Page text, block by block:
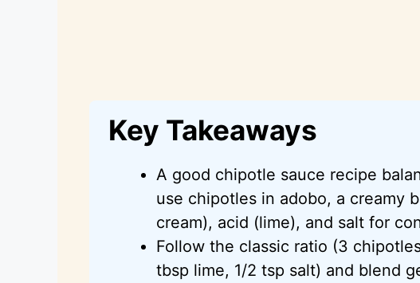
Key Takeaways
A good chipotle sauce recipe
use chipotles in adobo, a creamy
cream), acid (lime), and salt for
Follow the classic ratio (3
tbsp lime, 1/2 tsp salt) and blend